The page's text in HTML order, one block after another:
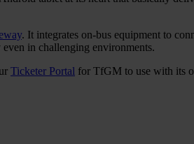
. It integrates on-bus equipment to
in challenging environments.
Ticketer Portal for TfGM to use with its